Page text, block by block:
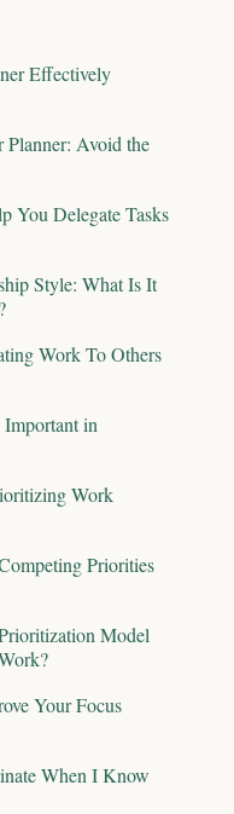
Effectively
Avoid the
You Delegate Tasks
Style: What Is It
Work To Others
in
Work
Priorities
Model
Your Focus
When I Know